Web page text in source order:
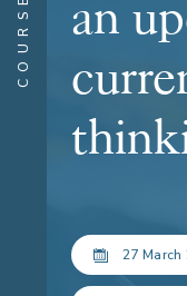
COURSES
an
27 March